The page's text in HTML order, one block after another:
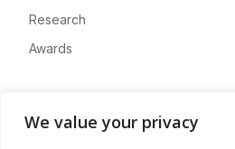
We value your privacy
Research
Awards